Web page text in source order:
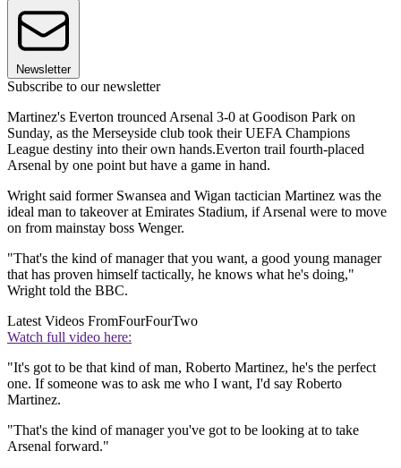
Newsletter
Subscribe to our newsletter
Martinez's Everton trounced Arsenal 3-0 at Goodison Park on
Sunday, as the Merseyside club took their UEFA Champions
League destiny into their own hands.Everton trail fourth-placed
Arsenal by one point but have a game in hand.
Wright said former Swansea and Wigan tactician Martinez was the
ideal man to takeover at Emirates Stadium, if Arsenal were to move
on from mainstay boss Wenger.
"That's the kind of manager that you want, a good young manager
that has proven himself tactically, he knows what he's doing,"
Wright told the BBC.
Latest Videos FromFourFourTwo
Watch full video here:
"It's got to be that kind of man, Roberto Martinez, he's the perfect
one. If someone was to ask me who I want, I'd say Roberto
Martinez.
"That's the kind of manager you've got to be looking at to take
Arsenal forward."